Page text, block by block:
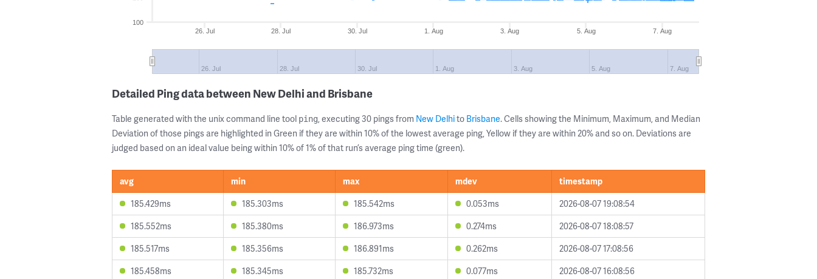
26. Jul 28. Jul 30. Jul 1. Aug 3. Aug 5. Aug 7. Aug
26. Jul 28. Jul 30. Jul 1. Aug 3. Aug 5. Aug 7. Aug
100
Detailed Ping data between New Delhi and Brisbane
Table generated with the unix command line tool ping, executing 30 pings from New Delhito Brisbane. Cells showing the Minimum, Maximum, and Median
Deviation of those pings are highlighted in Green if they are within 10% of the lowest average ping, Yellow if they are within 20% and so on. Deviations are
judged based on an ideal value being within 10% of 1% of that run’s average ping time (green).
avg min max mdev
timestamp
185.429ms
185.303ms 185.542ms 0.053ms
2026-08-07 19:08:54
185.552ms
185.380ms 186.973ms 0.274ms
2026-08-07 18:08:57
185.517ms
185.356ms 186.891ms 0.262ms
2026-08-07 17:08:56
185.458ms
185.345ms 185.732ms 0.077ms
2026-08-07 16:08:56